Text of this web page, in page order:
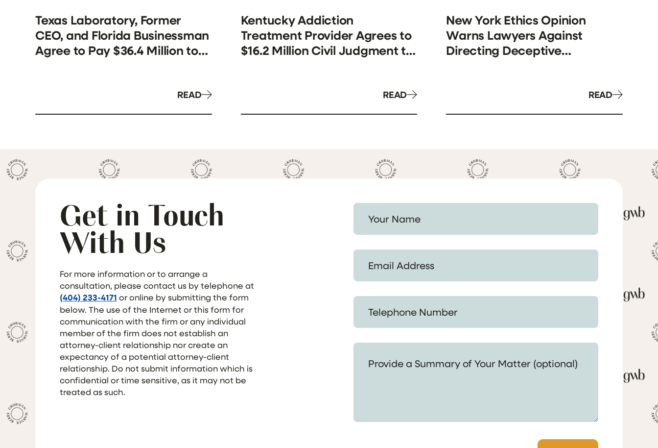
Texas Laboratory, Former
CEO, and Florida Businessman
Agree to Pay $36.4 Million to
Kickbacks and Unnecessary
Genetic Testing
READ
Kentucky Addiction
Treatment Provider Agrees to
$16.2 Million Civil Judgment to
READ
New York Ethics Opinion
Warns Lawyers Against
Directing Deceptive
READ
Get in Touch
With Us
For more information or to arrange a
consultation, please contact us by telephone at
(404) 233-4171 or online by submitting the form
below. The use of the Internet or this form for
communication with the firm or any individual
member of the firm does not establish an
attorney-client relationship nor create an
expectancy of a potential attorney-client
relationship. Do not submit information which is
confidential or time sensitive, as it may not be
treated as such.
Your Name *
Email Address *
Telephone Number *
Provide a Summary of Your Matter (optional)